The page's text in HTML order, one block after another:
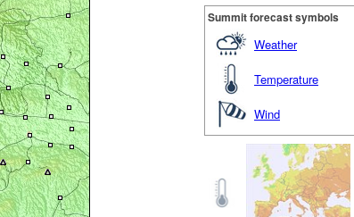
Summit forecast symbols
Weather
Temperature
Wind